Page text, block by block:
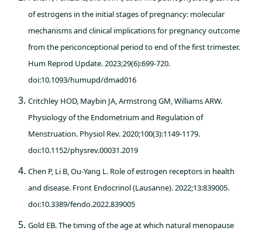
of estrogens in the initial stages of pregnancy: molecular
mechanisms and clinical implications for pregnancy outcome
from the periconceptional period to end of the first trimester.
Hum Reprod Update. 2023;29(6):699-720.
doi:10.1093/humupd/dmad016
Critchley HOD, Maybin JA, Armstrong GM, Williams ARW.
Physiology of the Endometrium and Regulation of
Menstruation. Physiol Rev. 2020;100(3):1149-1179.
doi:10.1152/physrev.00031.2019
Chen P, Li B, Ou-Yang L. Role of estrogen receptors in health
and disease. Front Endocrinol (Lausanne). 2022;13:839005.
doi:10.3389/fendo.2022.839005
Gold EB. The timing of the age at which natural menopause